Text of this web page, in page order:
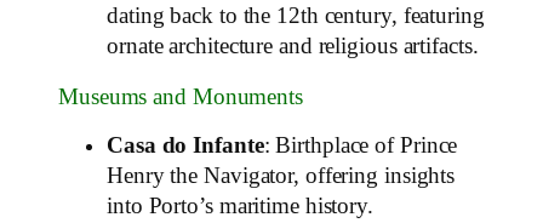
dating back to the 12th century, featuring
ornate architecture and religious artifacts.
Museums and Monuments
Casa do Infante: Birthplace of Prince
Henry the Navigator, offering insights
into Porto’s maritime history.